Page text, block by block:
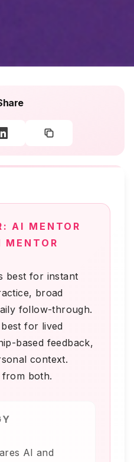
AI MENTOR
MENTOR
best for instant
broad
follow-through.
for lived
based feedback,
context.
both.
AI and